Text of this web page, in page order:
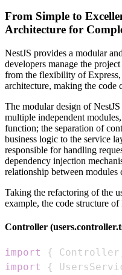
From Simple to
Architecture for
NestJS provides a modular
developers manage the
from the flexibility of Express,
architecture, making the code
The modular design of
multiple independent
function; the separation of
business logic to the service
responsible for handling
dependency injection
relationship between
Taking the refactoring of the
example, the code structure
Controller
import { Controller
import
{